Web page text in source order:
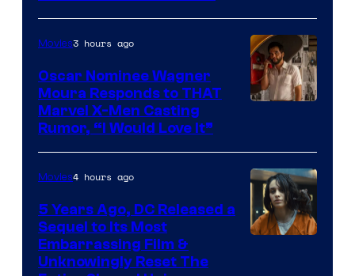
Comics
Movies3 hours ago
Oscar Nominee Wagner
Moura Responds to THAT
Marvel X-Men Casting
Rumor, “I Would Love It”
Movies4 hours ago
5 Years Ago, DC Released a
Sequel to Its Most
Embarrassing Film &
Unknowingly Reset The